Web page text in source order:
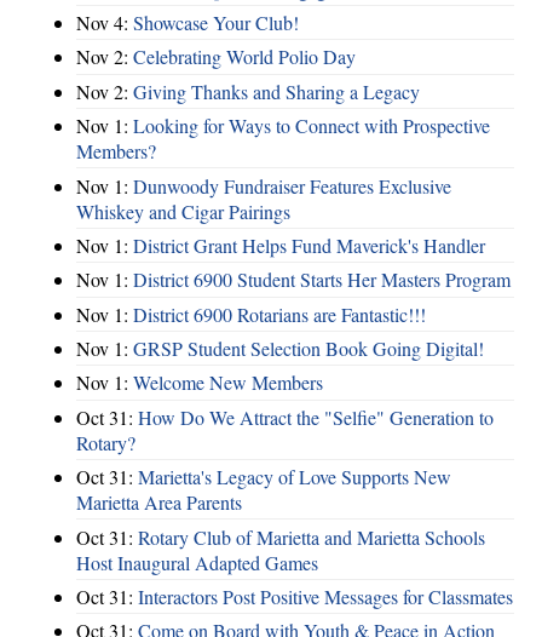
Nov 4: Showcase Your Club!
Nov 2: Celebrating World Polio Day
Nov 2: Giving Thanks and Sharing a Legacy
Nov 1: Looking for Ways to Connect with Prospective
Members?
Nov 1: Dunwoody Fundraiser Features Exclusive
Whiskey and Cigar Pairings
Nov 1: District Grant Helps Fund Maverick's Handler
Nov 1: District 6900 Student Starts Her Masters Program
Nov 1: District 6900 Rotarians are Fantastic!!!
Nov 1: GRSP Student Selection Book Going Digital!
Nov 1: Welcome New Members
Oct 31: How Do We Attract the "Selfie" Generation to
Rotary?
Oct 31: Marietta's Legacy of Love Supports New
Marietta Area Parents
Oct 31: Rotary Club of Marietta and Marietta Schools
Host Inaugural Adapted Games
Oct 31: Interactors Post Positive Messages for Classmates
Oct 31: Come on Board with Youth & Peace in Action